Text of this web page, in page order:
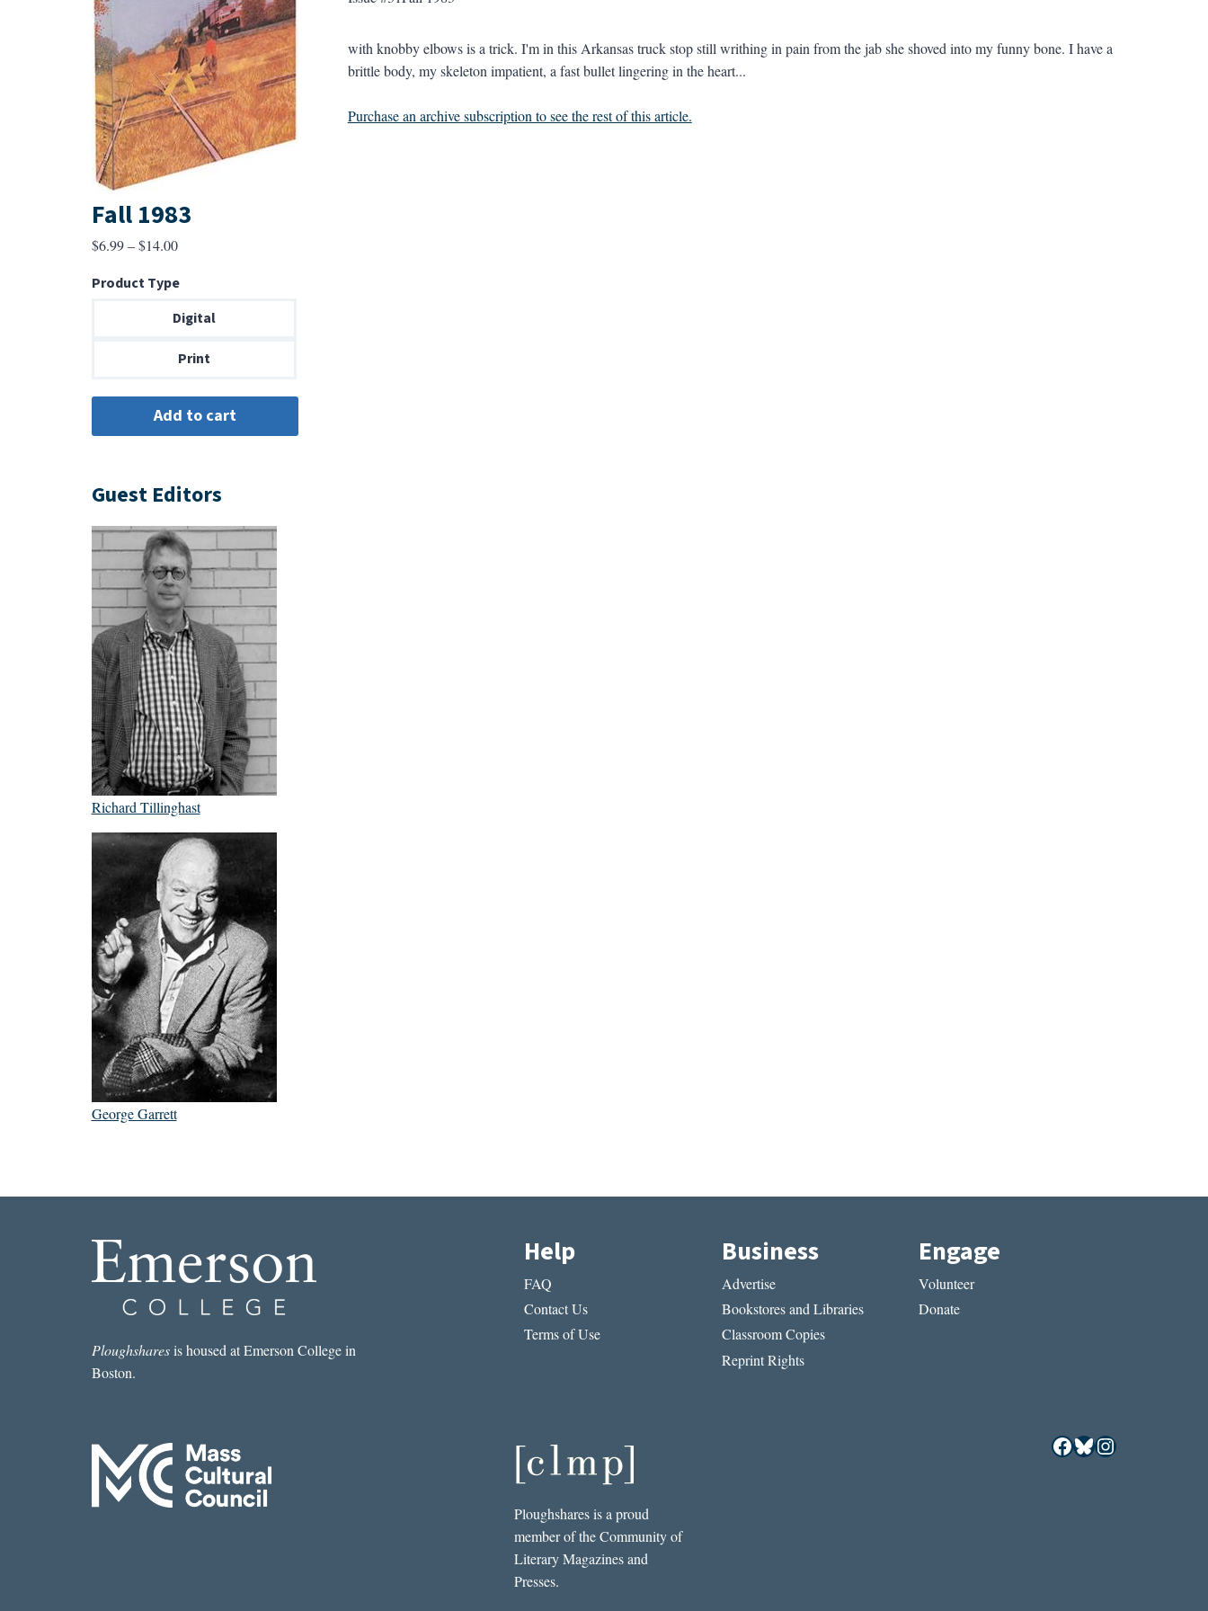
with knobby elbows is a trick. I'm in this Arkansas truck stop still writhing in pain from the jab she shoved into my funny bone. I have a
brittle body, my skeleton impatient, a fast bullet lingering in the heart...
Purchase an archive subscription to see the rest of this article.
Fall 1983
$6.99 – $14.00Price
$6.99
through
Product Type
Digital
Print
Guest Editors
Richard Tillinghast
George Garrett
Ploughsharesis housed at Emerson College in
Boston.
Help
FAQ
Contact Us
Terms of Use
Business
Advertise
Bookstores and Libraries
Classroom Copies
Reprint Rights
Engage
Volunteer
Donate
Ploughshares is a proud
member of the Community of
Literary Magazines and
Presses.
Facebook
Bluesky
Instagram